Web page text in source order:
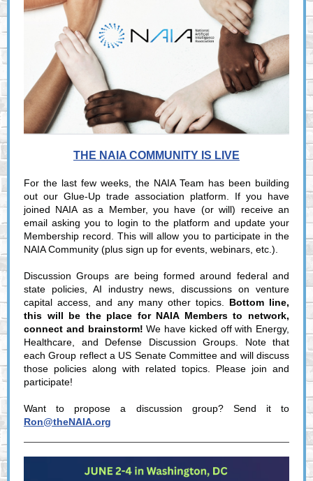
THE NAIA COMMUNITY IS LIVE
For the last few weeks, the NAIA Team has been building
out our Glue-Up trade association platform. If you have
joined NAIA as a Member, you have (or will) receive an
email asking you to login to the platform and update your
Membership record. This will allow you to participate in the
NAIA Community (plus sign up for events, webinars, etc.).
Discussion Groups are being formed around federal and
state policies, AI industry news, discussions on venture
capital access, and any many other topics. Bottom line,
this will be the place for NAIA Members to network,
connect and brainstorm!We have kicked off with Energy,
Healthcare, and Defense Discussion Groups. Note that
each Group reflect a US Senate Committee and will discuss
those policies along with related topics. Please join and
participate!
Want to propose a discussion group? Send it to
Ron@theNAIA.org